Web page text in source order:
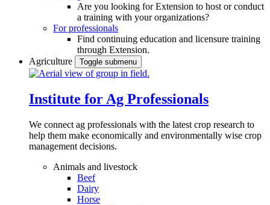
Are you looking for Extension to host or conduct
a training with your organizations?
For professionals
Find continuing education and licensure training
through Extension.
Agriculture
Toggle submenu
Institute for Ag Professionals
We connect ag professionals with the latest crop research to
help them make economically and environmentally wise crop
management decisions.
Animals and livestock
Beef
Dairy
Horse